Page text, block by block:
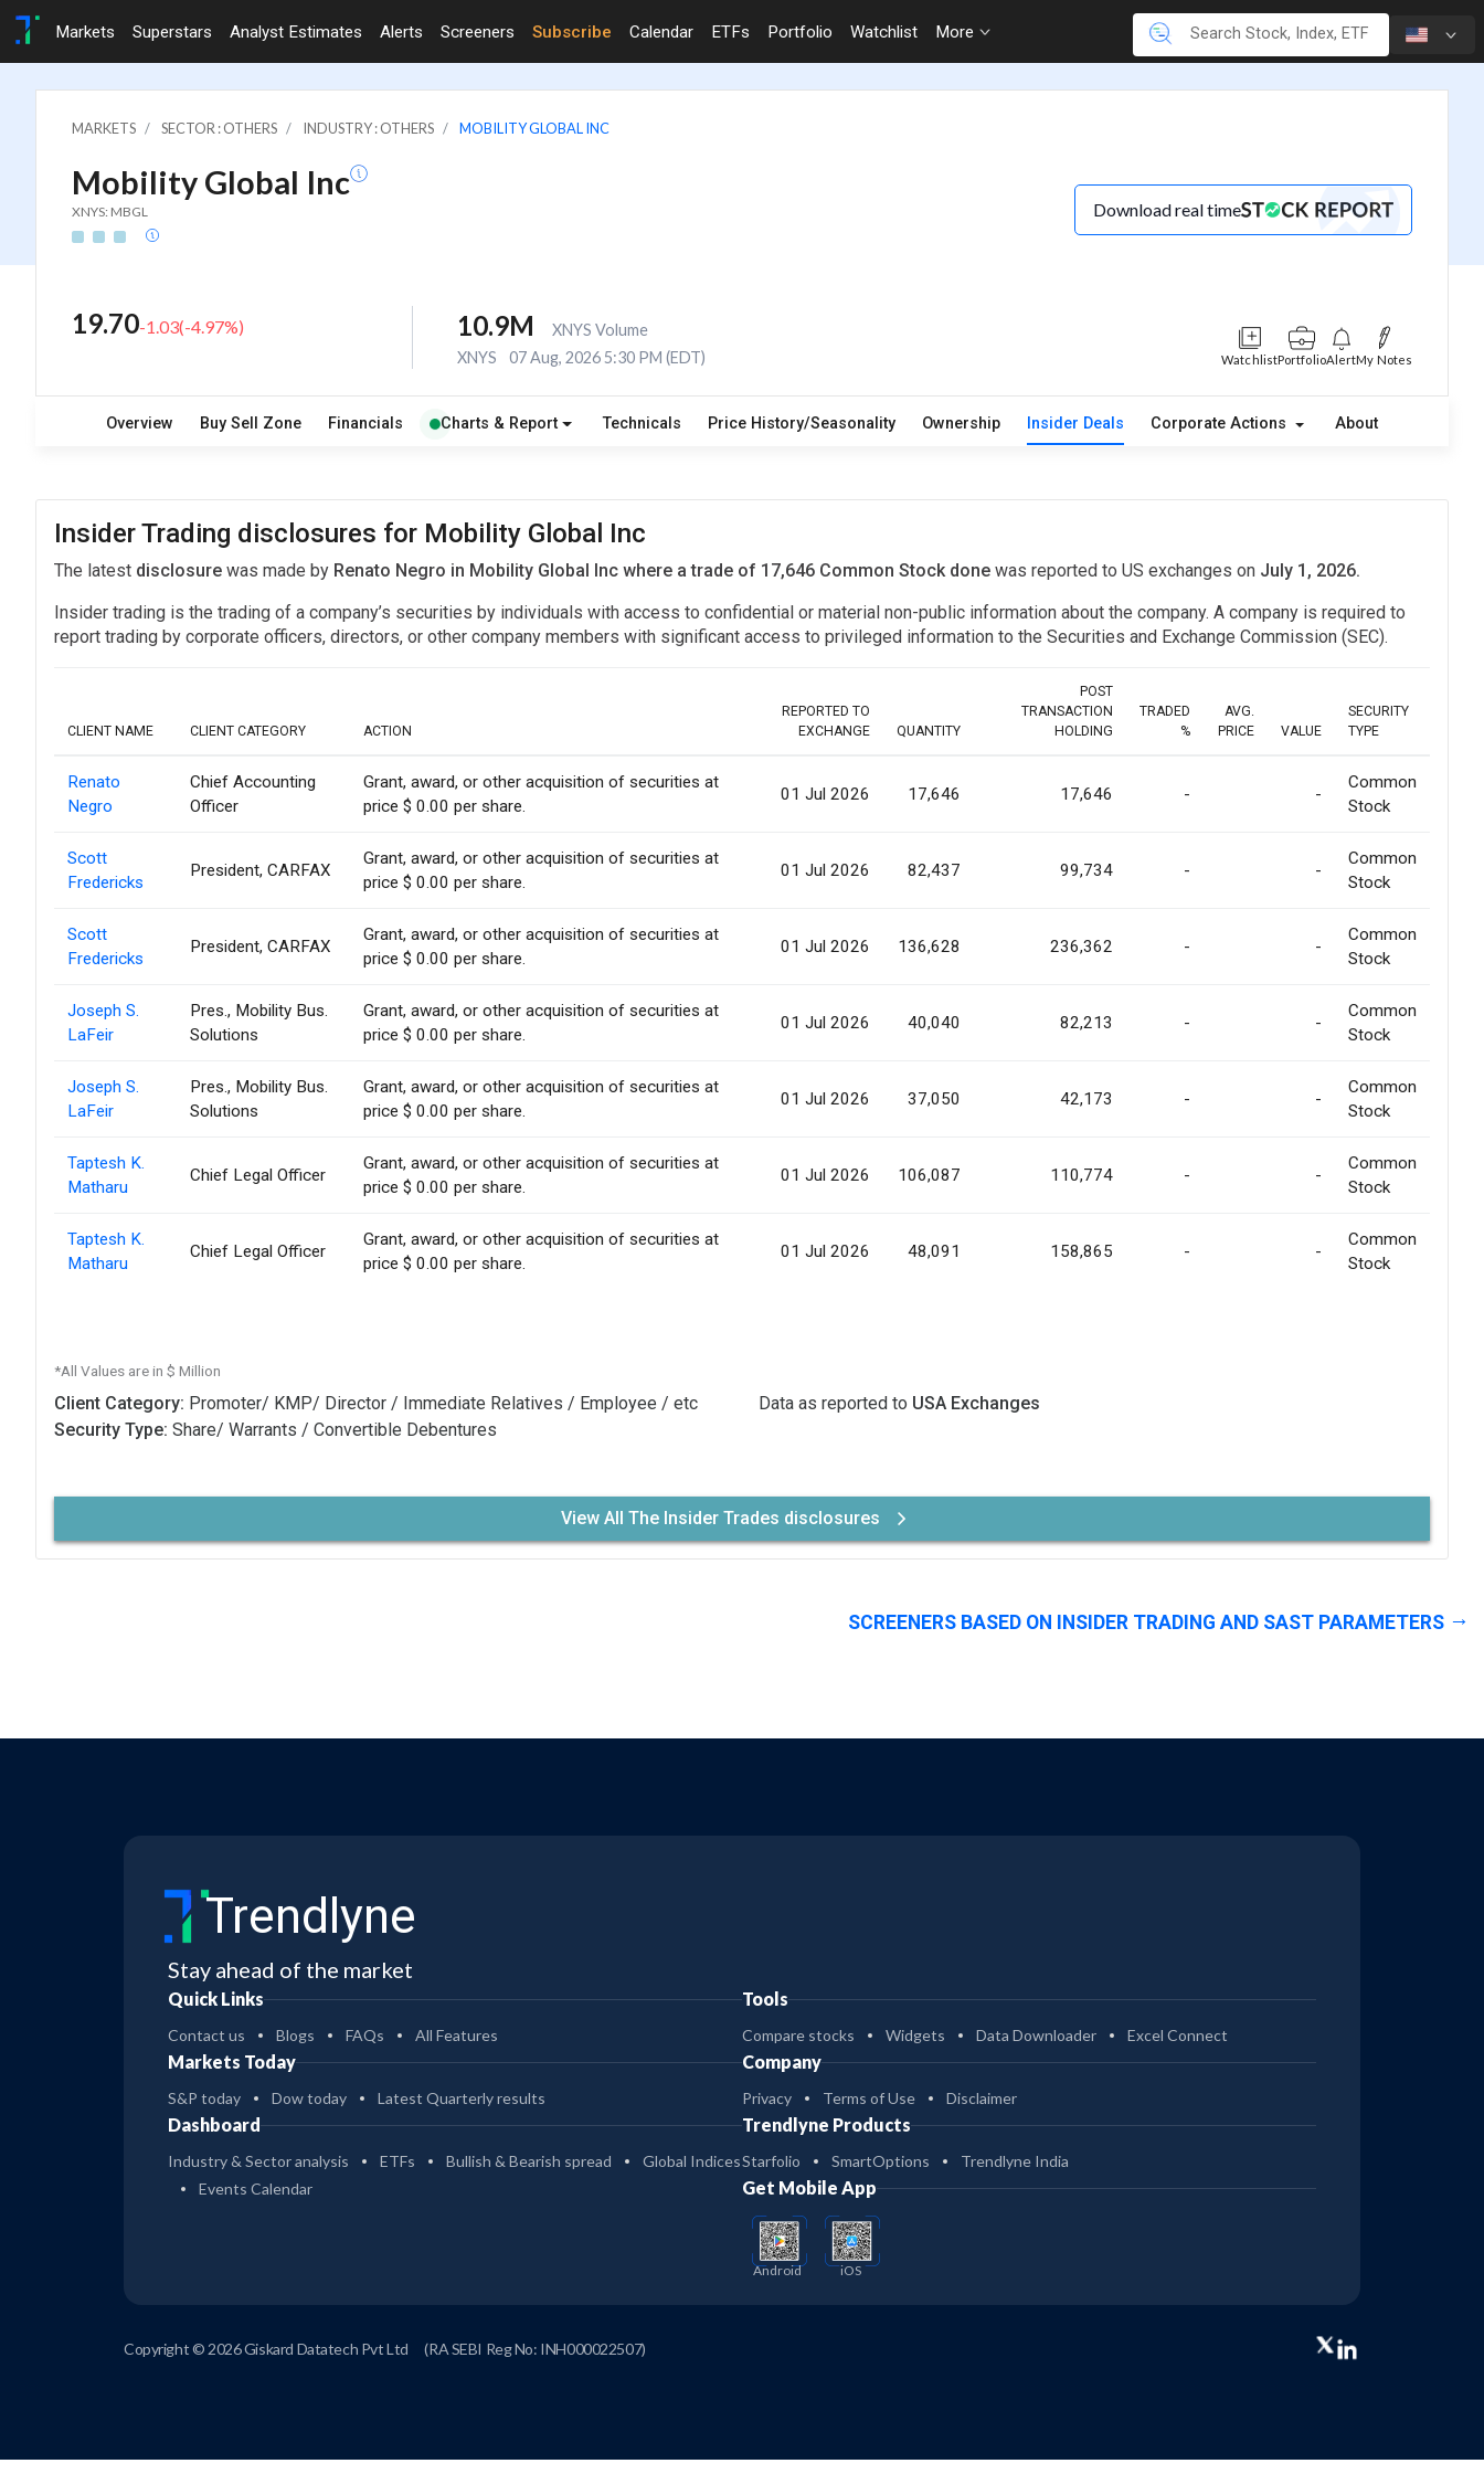
Markets Superstars Analyst Estimates Alerts Screeners Subscribe Calendar ETFs Portfolio Watchlist More
MARKETS SECTOR : OTHERS INDUSTRY : OTHERS MOBILITY GLOBAL INC
Mobility Global Inc
XNYS: MBGL Download real time
19.70-1.03(-4.97%) 10.9M
XNYS Volume
XNYS
07 Aug, 2026 5:30 PM (EDT) WatchlistPortfolioAlertMy Notes
Overview Buy Sell Zone Financials Charts & Report Technicals Price History/Seasonality Ownership Insider Deals Corporate Actions About
Insider Trading disclosures for Mobility Global Inc
The latest disclosure was made by Renato Negro in Mobility Global Inc where a trade of 17,646 Common Stock done was reported to US exchanges on July 1, 2026.
Insider trading is the trading of a company’s securities by individuals with access to confidential or material non-public information about the company. A company is required to
report trading by corporate officers, directors, or other company members with significant access to privileged information to the Securities and Exchange Commission (SEC).
CLIENT NAME CLIENT CATEGORY ACTION
REPORTED TO
EXCHANGE
QUANTITY
POST
TRANSACTION
HOLDING
TRADED
%
AVG.
PRICE
VALUE
SECURITY
TYPE
Renato
Negro
Chief Accounting
Officer
Grant, award, or other acquisition of securities at
price $ 0.00 per share.
01 Jul 2026 17,646 17,646 - -
Common
Stock
Scott
Fredericks
President, CARFAX
Grant, award, or other acquisition of securities at
price $ 0.00 per share.
01 Jul 2026 82,437 99,734 - -
Common
Stock
Scott
Fredericks
President, CARFAX
Grant, award, or other acquisition of securities at
price $ 0.00 per share.
01 Jul 2026 136,628 236,362 - -
Common
Stock
Joseph S.
LaFeir
Pres., Mobility Bus.
Solutions
Grant, award, or other acquisition of securities at
price $ 0.00 per share.
01 Jul 2026 40,040 82,213 - -
Common
Stock
Joseph S.
LaFeir
Pres., Mobility Bus.
Solutions
Grant, award, or other acquisition of securities at
price $ 0.00 per share.
01 Jul 2026 37,050 42,173 - -
Common
Stock
Taptesh K.
Matharu
Chief Legal Officer
Grant, award, or other acquisition of securities at
price $ 0.00 per share.
01 Jul 2026 106,087 110,774 - -
Common
Stock
Taptesh K.
Matharu
Chief Legal Officer
Grant, award, or other acquisition of securities at
price $ 0.00 per share.
01 Jul 2026 48,091 158,865 - -
Common
Stock
*All Values are in $ Million
Client Category: Promoter/ KMP/ Director / Immediate Relatives / Employee / etc
Security Type: Share/ Warrants / Convertible Debentures
Data as reported to USA Exchanges
View All The Insider Trades disclosures
SCREENERS BASED ON INSIDER TRADING AND SAST PARAMETERS
Trendlyne
Stay ahead of the market
Quick Links
Contact us Blogs FAQs All Features
Markets Today
S&P today Dow today Latest Quarterly results
Dashboard
Industry & Sector analysis ETFs Bullish & Bearish spread
Global Indices
Events Calendar
Tools
Compare stocks Widgets Data Downloader Excel Connect
Company
Privacy Terms of Use Disclaimer
Trendlyne Products
Starfolio SmartOptions Trendlyne India
Get Mobile App
Android iOS
Copyright © 2026 Giskard Datatech Pvt Ltd (RA SEBI Reg No: INH000022507)